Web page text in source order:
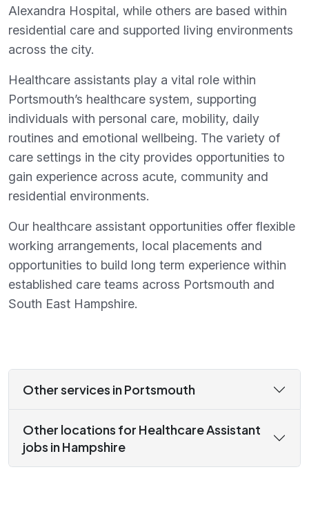
Alexandra Hospital, while others are based within
residential care and supported living environments
across the city.
Healthcare assistants play a vital role within
Portsmouth’s healthcare system, supporting
individuals with personal care, mobility, daily
routines and emotional wellbeing. The variety of
care settings in the city provides opportunities to
gain experience across acute, community and
residential environments.
Our healthcare assistant opportunities offer flexible
working arrangements, local placements and
opportunities to build long term experience within
established care teams across Portsmouth and
South East Hampshire.
Other services in Portsmouth
Other locations for Healthcare Assistant
jobs in Hampshire